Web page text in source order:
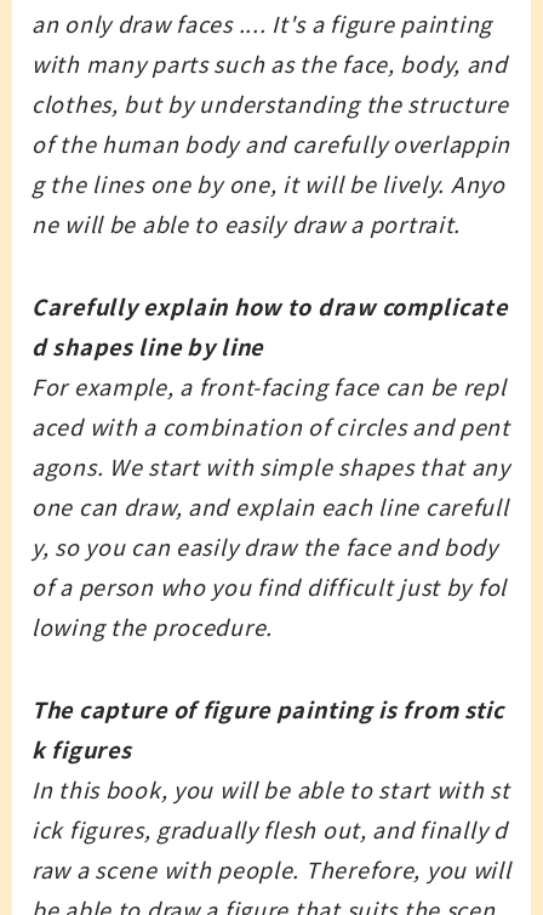
an only draw faces .... It's a figure painting
with many parts such as the face, body, and
clothes, but by understanding the structure
of the human body and carefully overlappin
g the lines one by one, it will be lively. Anyo
ne will be able to easily draw a portrait.
Carefully explain how to draw complicate
d shapes line by line
For example, a front-facing face can be repl
aced with a combination of circles and pent
agons. We start with simple shapes that any
one can draw, and explain each line carefull
y, so you can easily draw the face and body
of a person who you find difficult just by fol
lowing the procedure.
The capture of figure painting is from stic
k figures
In this book, you will be able to start with st
ick figures, gradually flesh out, and finally d
raw a scene with people. Therefore, you will